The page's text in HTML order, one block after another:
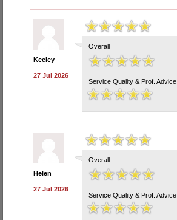
Keeley
27 Jul 2026
Overall
Service Quality & Prof. Advice
Helen
27 Jul 2026
Overall
Service Quality & Prof. Advice